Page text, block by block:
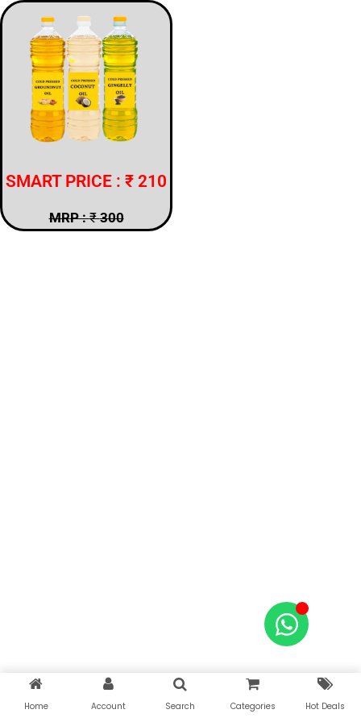
SMART PRICE : ₹ 210
MRP :₹300
Home Account Search Categories Hot Deals